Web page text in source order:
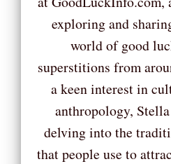
exploring and
world of good
superstitions from
a keen interest in
anthropology,
delving into the
that people use to